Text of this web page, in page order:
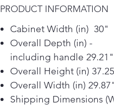
PRODUCT INFORMATION
Cabinet Width (in) 30"
Overall Depth (in) -
including handle 29.21"
Overall Height (in)
Overall Width (in) 29.87"
Shipping Dimensions